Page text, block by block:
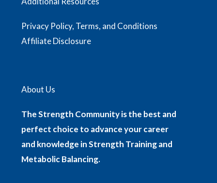
Privacy Policy, Terms, and Conditions
Affiliate Disclosure
About Us
The Strength Community is the best and
perfect choice to advance your career
and knowledge in Strength Training and
Metabolic Balancing.